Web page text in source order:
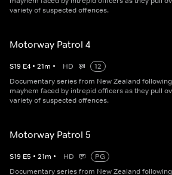
variety of suspected offences.
Motorway Patrol 4
S19 E4 • 21m • HD
12
Documentary series from New Zealand
mayhem faced by intrepid officers as they pull
variety of suspected offences.
Motorway Patrol 5
S19 E5 • 21m • HD
PG
Documentary series from New Zealand